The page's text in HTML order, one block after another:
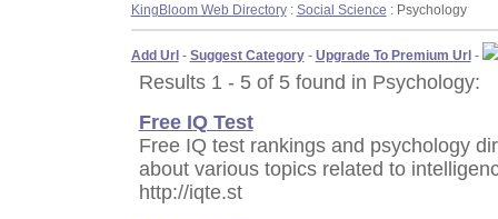
KingBloom Web Directory: Social Science : Psychology
Add Url- Suggest Category- Upgrade To Premium Url-
Results 1 - 5 of 5 found in Psychology:
Free IQ Test
Free IQ test rankings and psychology
about various topics related to
http://iqte.st